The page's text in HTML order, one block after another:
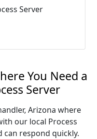
Server
You Need a
Server
Arizona where
our local Process
can respond quickly.